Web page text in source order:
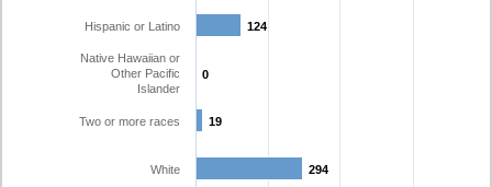
124
124
0
0
19
19
294
294
Hispanic or Latino
Native Hawaiian or
Other Pacific
Islander
Two or more races
White